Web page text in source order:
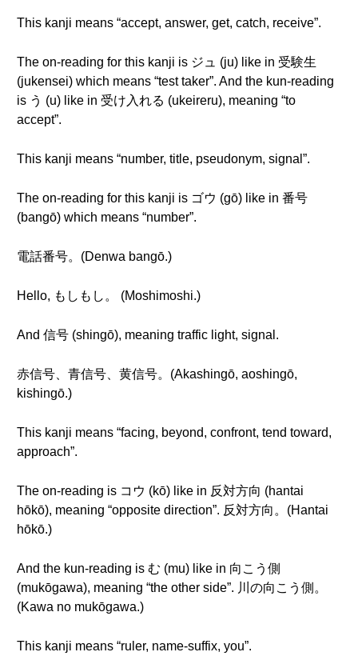
This kanji means “accept, answer, get, catch, receive”.
The on-reading for this kanji is ジュ (ju) like in 受験生
(jukensei) which means “test taker”. And the kun-reading
is う (u) like in 受け入れる (ukeireru), meaning “to
accept”.
This kanji means “number, title, pseudonym, signal”.
The on-reading for this kanji is ゴウ (gō) like in 番号
(bangō) which means “number”.
電話番号。(Denwa bangō.)
Hello, もしもし。 (Moshimoshi.)
And 信号 (shingō), meaning traffic light, signal.
赤信号、青信号、黄信号。(Akashingō, aoshingō,
kishingō.)
This kanji means “facing, beyond, confront, tend toward,
approach”.
The on-reading is コウ (kō) like in 反対方向 (hantai
hōkō), meaning “opposite direction”. 反対方向。(Hantai
hōkō.)
And the kun-reading is む (mu) like in 向こう側
(mukōgawa), meaning “the other side”. 川の向こう側。
(Kawa no mukōgawa.)
This kanji means “ruler, name-suffix, you”.